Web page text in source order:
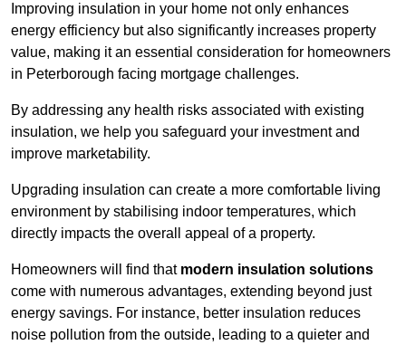
Improving insulation in your home not only enhances
energy efficiency but also significantly increases property
value, making it an essential consideration for homeowners
in Peterborough facing mortgage challenges.
By addressing any health risks associated with existing
insulation, we help you safeguard your investment and
improve marketability.
Upgrading insulation can create a more comfortable living
environment by stabilising indoor temperatures, which
directly impacts the overall appeal of a property.
Homeowners will find that modern insulation solutions
come with numerous advantages, extending beyond just
energy savings. For instance, better insulation reduces
noise pollution from the outside, leading to a quieter and